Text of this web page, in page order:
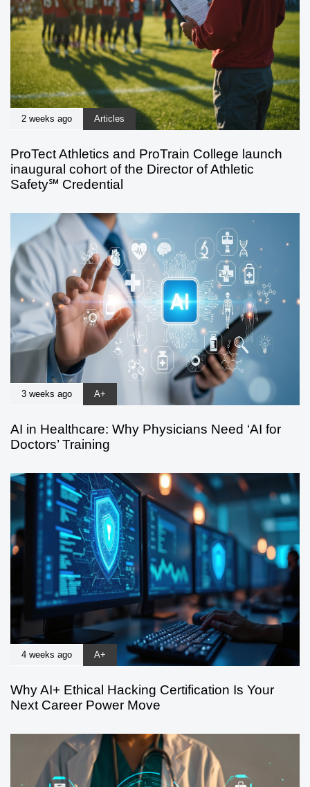
2 weeks ago Articles
ProTect Athletics and ProTrain College launch
inaugural cohort of the Director of Athletic
Safety℠ Credential
3 weeks ago A+
AI in Healthcare: Why Physicians Need ‘AI for
Doctors’ Training
4 weeks ago A+
Why AI+ Ethical Hacking Certification Is Your
Next Career Power Move